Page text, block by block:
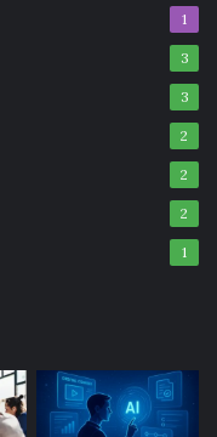
1
3
3
2
2
2
1